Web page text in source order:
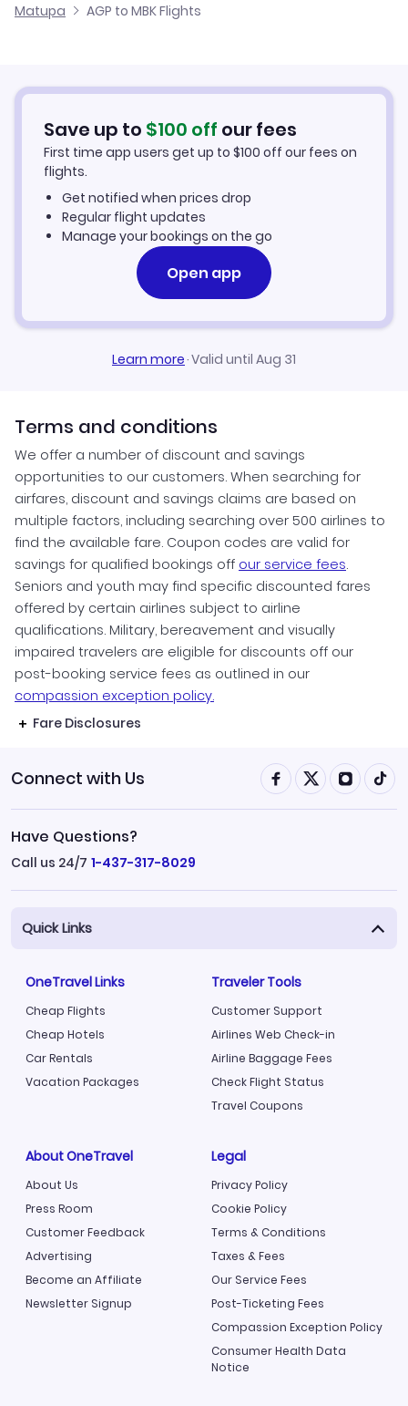
Flights from Malaga to Monte Alegre
Flights from Murcia to Matupa
Cheap Flights to Matupa
Car Rentals in Matupa
Matupa Vacation Packages
Matupa
AGP to MBK Flights
Save up to $100 off our fees
First time app users get up to $100 off our fees on
flights.
Get notified when prices drop
Regular flight updates
Manage your bookings on the go
Open app
Learn more·Valid until Aug 31
Terms and conditions
We offer a number of discount and savings
opportunities to our customers. When searching for
airfares, discount and savings claims are based on
multiple factors, including searching over 500 airlines to
find the available fare. Coupon codes are valid for
savings for qualified bookings off our service fees.
Seniors and youth may find specific discounted fares
offered by certain airlines subject to airline
qualifications. Military, bereavement and visually
impaired travelers are eligible for discounts off our
post-booking service fees as outlined in our
compassion exception policy.
Fare Disclosures
Connect with Us
Have Questions?
Call us 24/7 1-437-317-8029
Quick Links
OneTravel Links
Cheap Flights
Cheap Hotels
Car Rentals
Vacation Packages
Traveler Tools
Customer Support
Airlines Web Check-in
Airline Baggage Fees
Check Flight Status
Travel Coupons
About OneTravel
About Us
Press Room
Customer Feedback
Advertising
Become an Affiliate
Newsletter Signup
Legal
Privacy Policy
Cookie Policy
Terms & Conditions
Taxes & Fees
Our Service Fees
Post-Ticketing Fees
Compassion Exception Policy
Consumer Health Data
Notice